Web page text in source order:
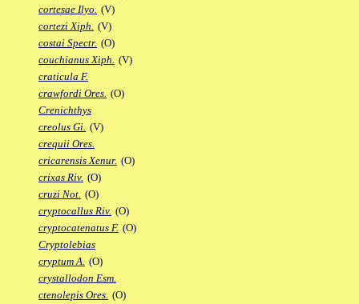
cortesae Ilyo. (V)
cortezi Xiph. (V)
costai Spectr. (O)
couchianus Xiph. (V)
craticula F.
crawfordi Ores. (O)
Crenichthys
creolus Gi. (V)
crequii Ores.
cricarensis Xenur. (O)
crixas Riv. (O)
cruzi Not. (O)
cryptocallus Riv. (O)
cryptocatenatus F. (O)
Cryptolebias
cryptum A. (O)
crystallodon Esm.
ctenolepis Ores. (O)